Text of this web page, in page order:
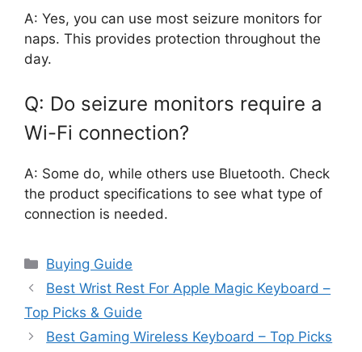
A: Yes, you can use most seizure monitors for
naps. This provides protection throughout the
day.
Q: Do seizure monitors require a
Wi-Fi connection?
A: Some do, while others use Bluetooth. Check
the product specifications to see what type of
connection is needed.
Categories
Buying Guide
Best Wrist Rest For Apple Magic Keyboard –
Top Picks & Guide
Best Gaming Wireless Keyboard – Top Picks